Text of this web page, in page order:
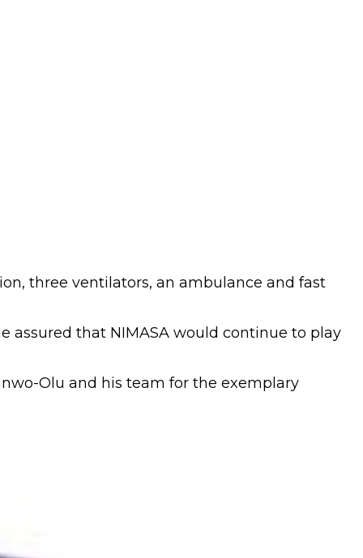
three ventilators, an ambulance and fast
assured that NIMASA would continue to play
Olu and his team for the exemplary